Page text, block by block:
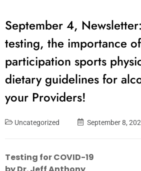
September 4,
testing, the importance
participation sports
dietary guidelines for
your Providers!
Uncategorized September 8,
Testing for COVID-19